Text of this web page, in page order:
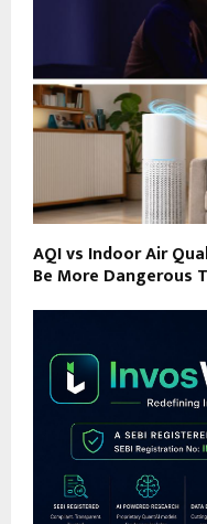
AQI vs Indoor Air
Be More Dangerous